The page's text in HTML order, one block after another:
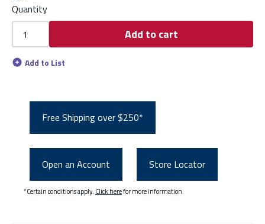
Quantity
Add to cart
Add to List
Free Shipping over $250*
Open an Account Store Locator
*Certain conditions apply. Click herefor more information.